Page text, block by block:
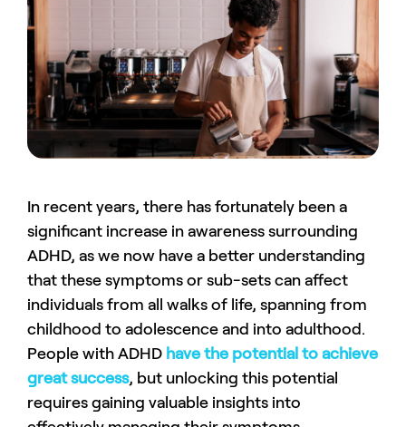
In recent years, there has fortunately been a
significant increase in awareness surrounding
ADHD, as we now have a better understanding
that these symptoms or sub-sets can affect
individuals from all walks of life, spanning from
childhood to adolescence and into adulthood.
People with ADHD have the potential to achieve
great success, but unlocking this potential
requires gaining valuable insights into